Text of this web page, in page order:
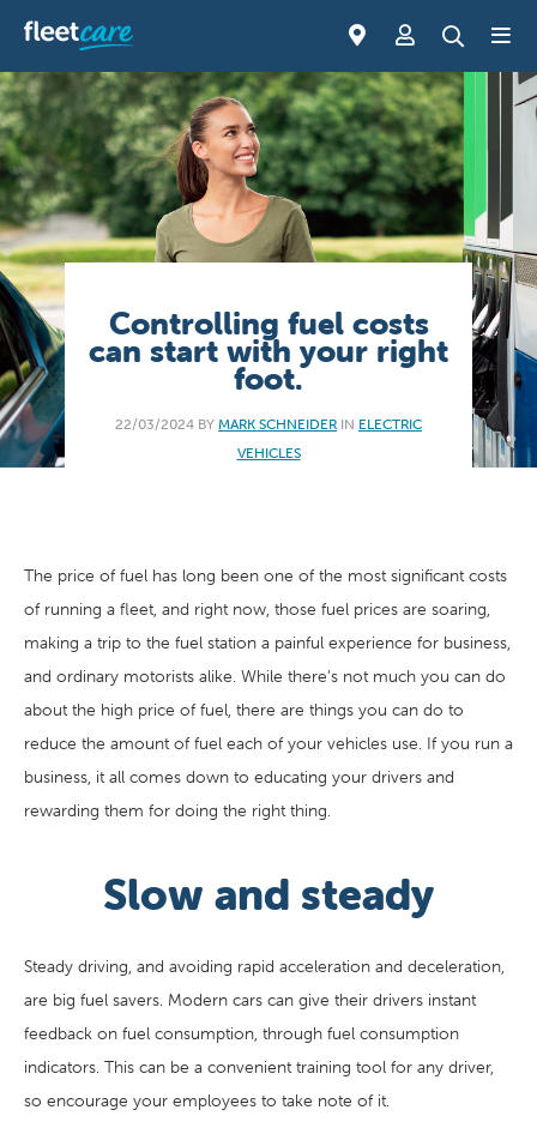
Controlling fuel costs
can start with your right
foot.
22/03/2024 BY MARK SCHNEIDER IN ELECTRIC
VEHICLES
The price of fuel has long been one of the most significant costs
of running a fleet, and right now, those fuel prices are soaring,
making a trip to the fuel station a painful experience for business,
and ordinary motorists alike. While there’s not much you can do
about the high price of fuel, there are things you can do to
reduce the amount of fuel each of your vehicles use. If you run a
business, it all comes down to educating your drivers and
rewarding them for doing the right thing.
Slow and steady
Steady driving, and avoiding rapid acceleration and deceleration,
are big fuel savers. Modern cars can give their drivers instant
feedback on fuel consumption, through fuel consumption
indicators. This can be a convenient training tool for any driver,
so encourage your employees to take note of it.